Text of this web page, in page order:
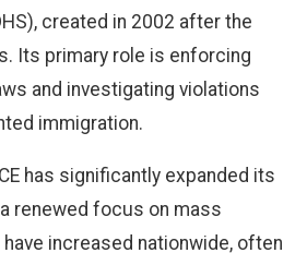
created in 2002 after the
Its primary role is enforcing
and investigating violations
immigration.
has significantly expanded its
renewed focus on mass
increased nationwide, often